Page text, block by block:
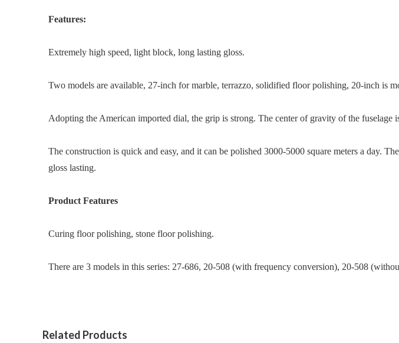
Features:
Extremely high speed, light block, long lasting gloss.
Two models are available, 27-inch for marble, terrazzo, solidified floor polishing, 20-inch is
Adopting the American imported dial, the grip is strong. The center of gravity of the
The construction is quick and easy, and it can be polished 3000-5000 square meters a day.
gloss lasting.
Product Features
Curing floor polishing, stone floor polishing.
There are 3 models in this series: 27-686, 20-508 (with frequency conversion), 20-508
Related Products